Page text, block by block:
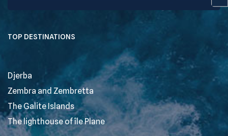
TOP DESTINATIONS
Djerba
Zembra and Zembretta
The Galite Islands
The lighthouse of île Plane